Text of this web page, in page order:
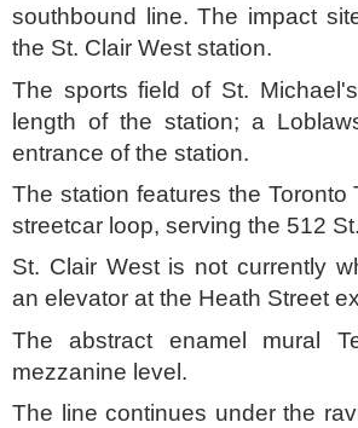
southbound line. The impact
the St. Clair West station.
The sports field of St.
length of the station; a
entrance of the station.
The station features the
streetcar loop, serving the 512
St. Clair West is not currently
an elevator at the Heath Street
The abstract enamel mural
mezzanine level.
The line continues under the